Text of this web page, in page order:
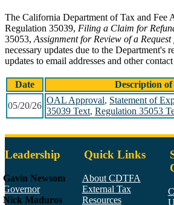
The California Department of Tax and Fee
Regulation 35039, Filing a Claim for
35053, Assignment for Review of a
necessary updates due to the Department's
updates to email addresses and other
Date Description of
05/20/26
OAL Approval, Statement of
35039 Text, Regulation 35053
Leadership
Gavin Newsom
Governor
Nick Maduros
Quick Links
About CDTFA
External Tax
Resources